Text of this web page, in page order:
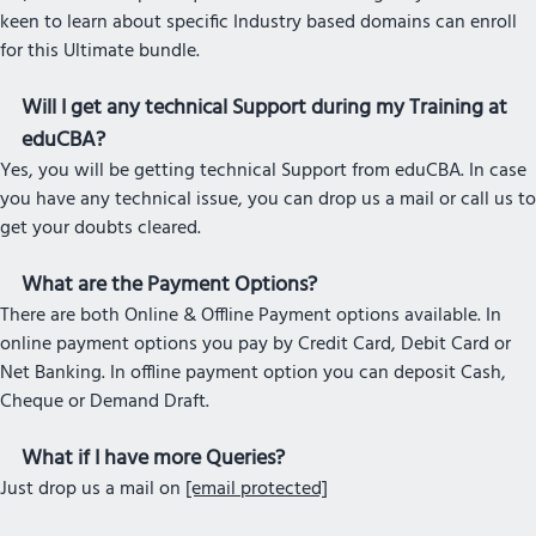
keen to learn about specific Industry based domains can enroll
for this Ultimate bundle.
Will I get any technical Support during my Training at
eduCBA?
Yes, you will be getting technical Support from eduCBA. In case
you have any technical issue, you can drop us a mail or call us to
get your doubts cleared.
What are the Payment Options?
There are both Online & Offline Payment options available. In
online payment options you pay by Credit Card, Debit Card or
Net Banking. In offline payment option you can deposit Cash,
Cheque or Demand Draft.
What if I have more Queries?
Just drop us a mail on [email protected]